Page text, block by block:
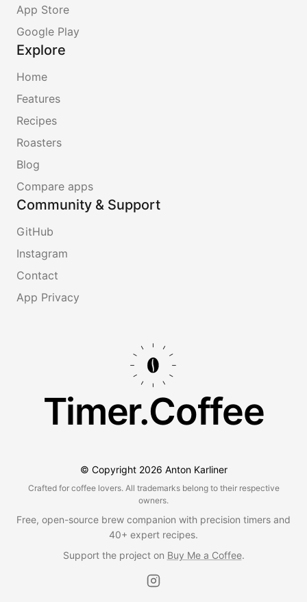
App Store
Google Play
Explore
Home
Features
Recipes
Roasters
Blog
Compare apps
Community & Support
GitHub
Instagram
Contact
App Privacy
Timer.Coffee
© Copyright 2026 Anton Karliner
Crafted for coffee lovers. All trademarks belong to their respective
owners.
Free, open-source brew companion with precision timers and
40+ expert recipes.
Support the project on Buy Me a Coffee.